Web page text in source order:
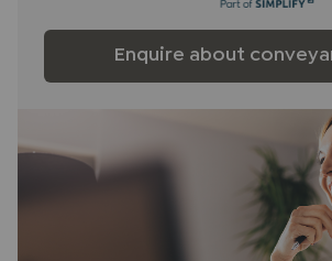
Enquire about